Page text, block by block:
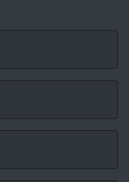
was